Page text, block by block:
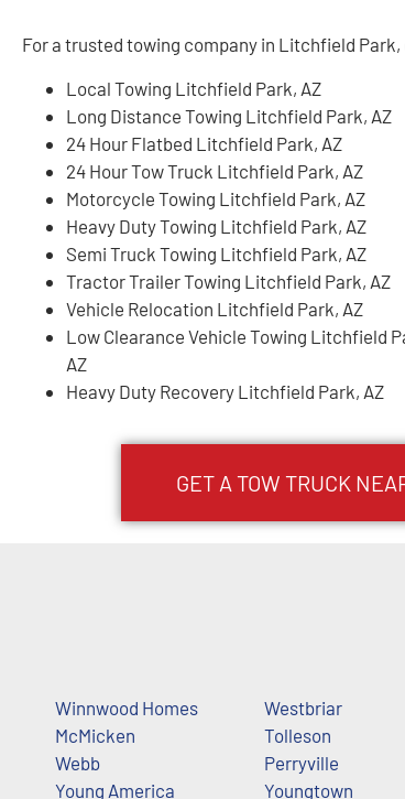
For a trusted towing company in Litchfield Park,
Local Towing Litchfield Park, AZ
Long Distance Towing Litchfield Park, AZ
24 Hour Flatbed Litchfield Park, AZ
24 Hour Tow Truck Litchfield Park, AZ
Motorcycle Towing Litchfield Park, AZ
Heavy Duty Towing Litchfield Park, AZ
Semi Truck Towing Litchfield Park, AZ
Tractor Trailer Towing Litchfield Park, AZ
Vehicle Relocation Litchfield Park, AZ
Low Clearance Vehicle Towing Litchfield
AZ
Heavy Duty Recovery Litchfield Park, AZ
GET A TOW TRUCK
Winnwood Homes
McMicken
Webb
Young America
Westbriar
Tolleson
Perryville
Youngtown